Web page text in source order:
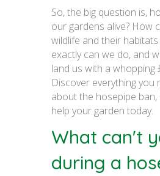
So, the big question is,
our gardens alive? How
wildlife and their
exactly can we do, and
land us with a whopping
Discover everything you
about the hosepipe
help your garden today.
What can't
during a